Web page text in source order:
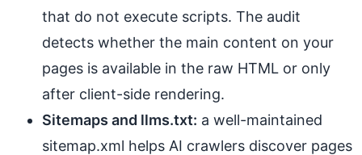
that do not execute scripts. The audit
detects whether the main content on your
pages is available in the raw HTML or only
after client-side rendering.
Sitemaps and llms.txt: a well-maintained
sitemap.xml helps AI crawlers discover pages